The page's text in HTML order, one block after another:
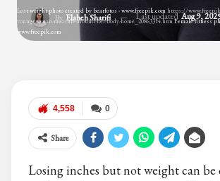
By Elaheh Sharifi Last updatedAug 9,
Lost weight photo created by bearfotos - www.freepik.com https://
young-woman-measure-around-her-body-home_20863314.htmFemale fitness
www.freepik.com
0
4,558
Share
Losing inches but not weight can